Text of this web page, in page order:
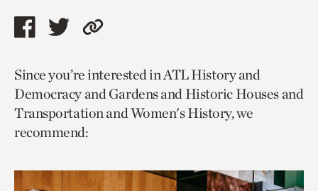
Share
page
via
facebook
Share
page
via
twitter
Copy
to
current
page.
Since you’re interested in ATL History and
Democracy and Gardens and Historic Houses and
Transportation and Women's History, we
recommend: